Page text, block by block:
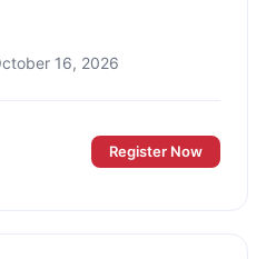
16, 2026
Register Now